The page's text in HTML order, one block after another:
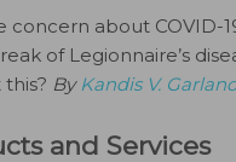
concern about COVID-
of Legionnaire’s
By Kandis V.
and Services